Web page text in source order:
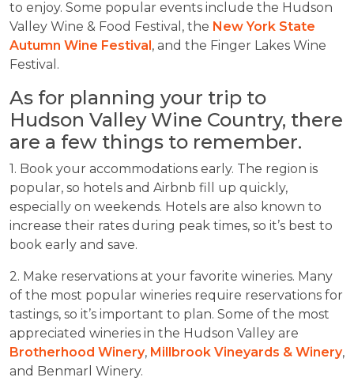
to enjoy. Some popular events include the Hudson
Valley Wine & Food Festival, the New York State
Autumn Wine Festival, and the Finger Lakes Wine
Festival.
As for planning your trip to
Hudson Valley Wine Country, there
are a few things to remember.
1. Book your accommodations early. The region is
popular, so hotels and Airbnb fill up quickly,
especially on weekends. Hotels are also known to
increase their rates during peak times, so it’s best to
book early and save.
2. Make reservations at your favorite wineries. Many
of the most popular wineries require reservations for
tastings, so it’s important to plan. Some of the most
appreciated wineries in the Hudson Valley are
Brotherhood Winery, Millbrook Vineyards & Winery,
and Benmarl Winery.